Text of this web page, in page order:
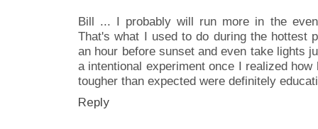
Bill ... I probably will run more in the
That's what I used to do during the
an hour before sunset and even take lights
a intentional experiment once I realized
tougher than expected were definitely
Reply